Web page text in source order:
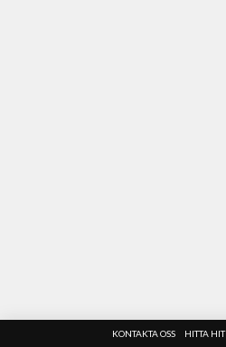
KONTAKTA OSS HITTA HIT